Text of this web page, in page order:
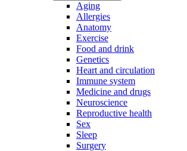
Aging
Allergies
Anatomy
Exercise
Food and drink
Genetics
Heart and circulation
Immune system
Medicine and drugs
Neuroscience
Reproductive health
Sex
Sleep
Surgery